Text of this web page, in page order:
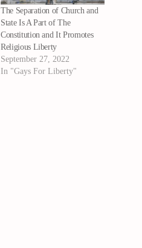
The Separation of Church and
State Is A Part of The
Constitution and It Promotes
Religious Liberty
September 27, 2022
In "Gays For Liberty"